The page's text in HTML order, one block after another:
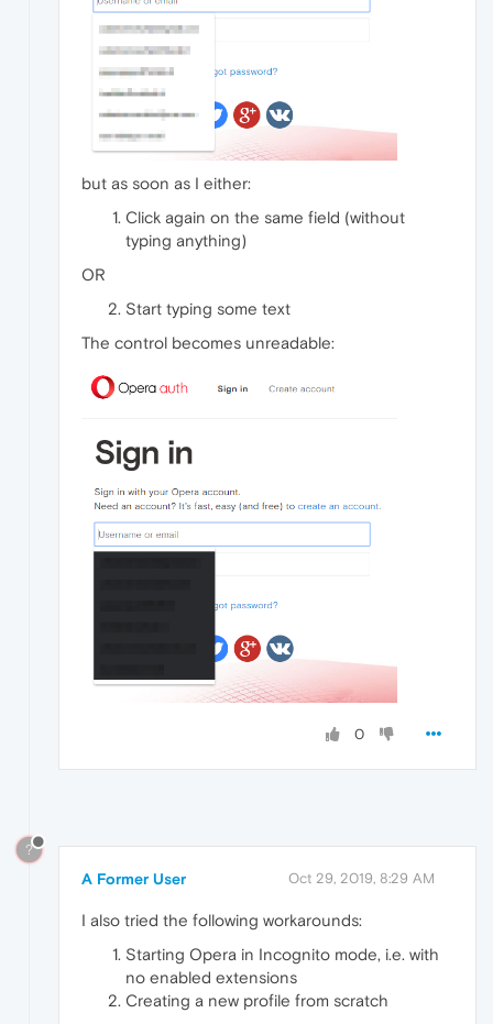
but as soon as I either:
Click again on the same field (without
typing anything)
OR
Start typing some text
The control becomes unreadable:
0
?
A Former User Oct 29, 2019, 8:29 AM
I also tried the following workarounds:
Starting Opera in Incognito mode, i.e. with
no enabled extensions
Creating a new profile from scratch